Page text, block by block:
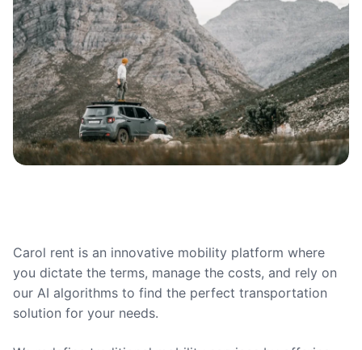
Carol rent is an innovative mobility platform where
you dictate the terms, manage the costs, and rely on
our AI algorithms to find the perfect transportation
solution for your needs.